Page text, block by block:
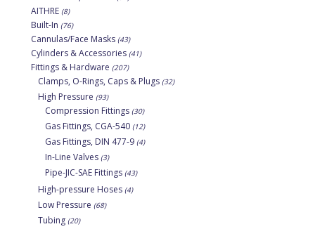
AITHRE (8)
Built-In (76)
Cannulas/Face Masks (43)
Cylinders & Accessories (41)
Fittings & Hardware (207)
Clamps, O-Rings, Caps & Plugs (32)
High Pressure (93)
Compression Fittings (30)
Gas Fittings, CGA-540 (12)
Gas Fittings, DIN 477-9 (4)
In-Line Valves (3)
Pipe-JIC-SAE Fittings (43)
High-pressure Hoses (4)
Low Pressure (68)
Tubing (20)